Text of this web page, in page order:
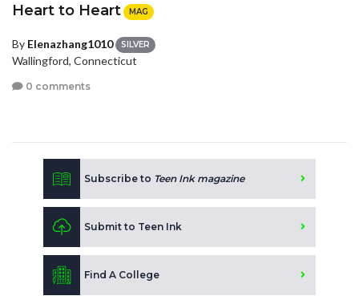
Heart to Heart MAG
By Elenazhang1010 SILVER
Wallingford, Connecticut
0 comments
Subscribe to Teen Ink magazine
Submit to Teen Ink
Find A College